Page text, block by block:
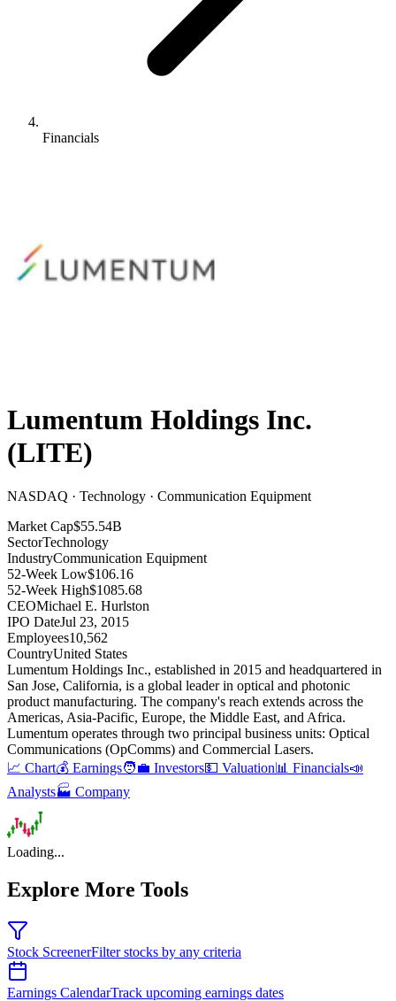
Financials
Lumentum Holdings Inc.
(LITE)
NASDAQ · Technology · Communication Equipment
Market Cap$55.54B
SectorTechnology
IndustryCommunication Equipment
52-Week Low$106.16
52-Week High$1085.68
CEOMichael E. Hurlston
IPO DateJul 23, 2015
Employees10,562
CountryUnited States
Lumentum Holdings Inc., established in 2015 and headquartered in
San Jose, California, is a global leader in optical and photonic
product manufacturing. The company's reach extends across the
Americas, Asia-Pacific, Europe, the Middle East, and Africa.
Lumentum operates through two principal business units: Optical
Communications (OpComms) and Commercial Lasers.
📈 Chart💰 Earnings🧑‍💼 Investors💵 Valuation📊 Financials📣
Analysts🏭 Company
Loading...
Explore More Tools
Stock ScreenerFilter stocks by any criteria
Earnings CalendarTrack upcoming earnings dates